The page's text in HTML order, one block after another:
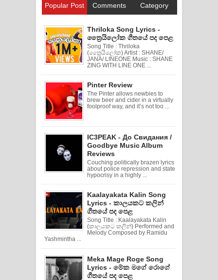
Popular Post Comments Category
Thriloka Song Lyrics -
ත්‍රෛයිලෝක ගීතයේ පද පෙළ
Song Title : Thriloka
(ත්‍රෛයිලෝක) Artist : SHANE/
JANA/ LINEONE Music : SHANE
ZING WITH LINE ONE ...
Pinter Review
The Pinter allows newbies to
brew beer and cider in a virtually
foolproof way, and it’s not too ...
IC3PEAK - До Свидания /
Goodbye Music Album
Reviews
Couching politically brazen lyrics
about police repression and state
hypocrisy in a highly ...
Kaalayakata Kalin Song
Lyrics - කාලයකට කලින්
ගීතයේ පද පෙළ
Song Title : Kaalayakata Kalin
(කාලයකට කලින්) Performed and
Melody Composed by Ramidu
Yashmintha ...
Meka Mage Roge Song
Lyrics - මේක මගේ රොගේ
ගීතයේ පද පෙළ